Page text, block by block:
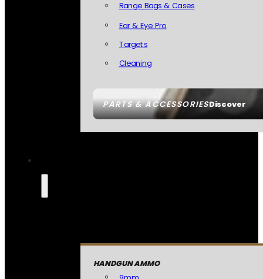
PARTS & ACCESSORIESDiscover
Range Bags & Cases
Ear & Eye Pro
Targets
Cleaning
HANDGUN AMMO